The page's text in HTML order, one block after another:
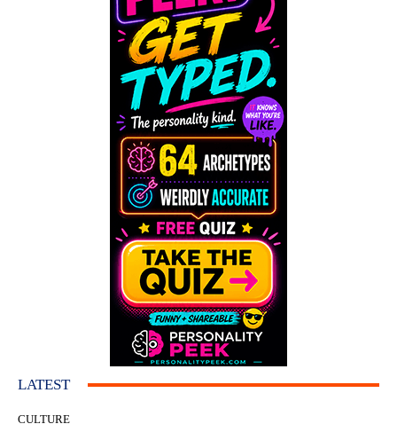
LATEST
CULTURE